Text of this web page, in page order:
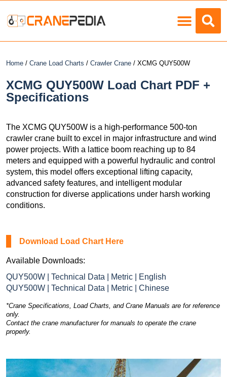
Home / Crane Load Charts / Crawler Crane / XCMG QUY500W
XCMG QUY500W Load Chart PDF +
Specifications
The XCMG QUY500W is a high-performance 500-ton
crawler crane built to excel in major infrastructure and wind
power projects. With a lattice boom reaching up to 84
meters and equipped with a powerful hydraulic and control
system, this model offers exceptional lifting capacity,
advanced safety features, and intelligent modular
construction for diverse applications under harsh working
conditions.
Download Load Chart Here
Available Downloads:
QUY500W | Technical Data | Metric | English
QUY500W | Technical Data | Metric | Chinese
*Crane Specifications, Load Charts, and Crane Manuals are for reference
only.
Contact the crane manufacturer for manuals to operate the crane
properly.